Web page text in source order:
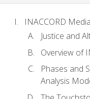
INACCORD
Justice and
Overview of
Phases and
Analysis